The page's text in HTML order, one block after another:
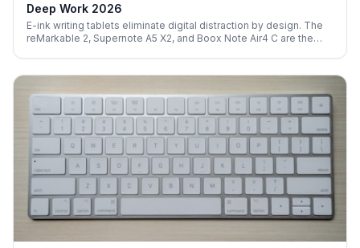
Deep Work 2026
E-ink writing tablets eliminate digital distraction by design. The
reMarkable 2, Supernote A5 X2, and Boox Note Air4 C are the